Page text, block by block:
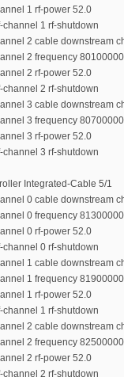
1 rf-power 52.0
channel 1 rf-shutdown
2 cable downstream
2 frequency
2 rf-power 52.0
channel 2 rf-shutdown
3 cable downstream
3 frequency
3 rf-power 52.0
channel 3 rf-shutdown
Integrated-Cable 5/1
0 cable downstream
0 frequency
0 rf-power 52.0
channel 0 rf-shutdown
1 cable downstream
1 frequency
1 rf-power 52.0
channel 1 rf-shutdown
2 cable downstream
2 frequency
2 rf-power 52.0
channel 2 rf-shutdown